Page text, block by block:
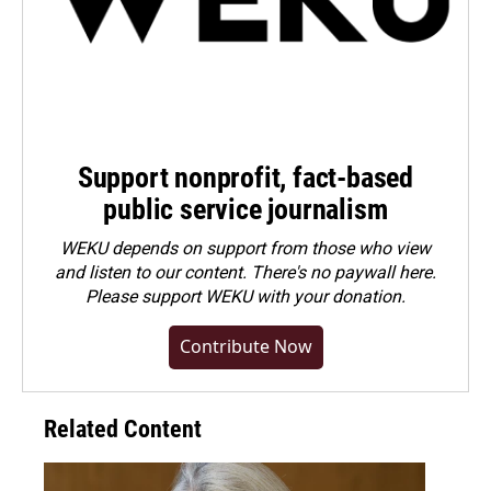
Support nonprofit, fact-based
public service journalism
WEKU depends on support from those who view
and listen to our content. There's no paywall here.
Pleasesupport WEKU with your donation.
Contribute Now
Related Content